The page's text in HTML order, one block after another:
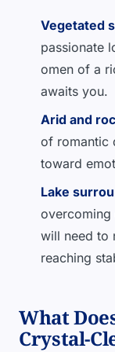
Vegetated
passionate
omen of a
awaits you.
Arid and
of romantic
toward
Lake
overcoming
will need to
reaching
What
Crystal-